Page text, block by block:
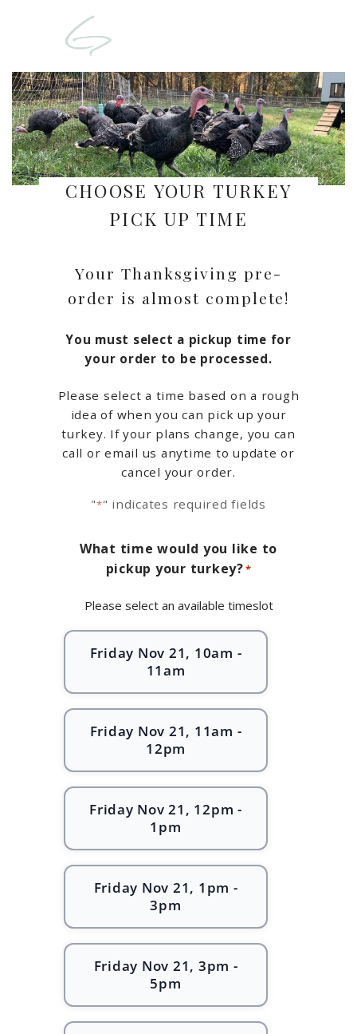
CHOOSE YOUR TURKEY
PICK UP TIME
Your Thanksgiving pre-
order is almost complete!
You must select a pickup time for
your order to be processed.
Please select a time based on a rough
idea of when you can pick up your
turkey. If your plans change, you can
call or email us anytime to update or
cancel your order.
"*" indicates required fields
What time would you like to
pickup your turkey?*
Please select an available timeslot
Friday Nov 21, 10am -
11am
Friday Nov 21, 11am -
12pm
Friday Nov 21, 12pm -
1pm
Friday Nov 21, 1pm -
3pm
Friday Nov 21, 3pm -
5pm